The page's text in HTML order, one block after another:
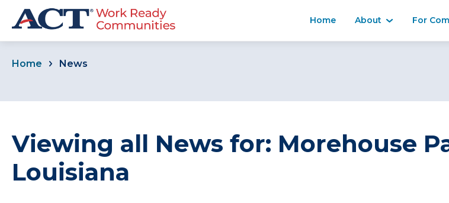
Home About For
Home News
Viewing all News for: Morehouse
Louisiana